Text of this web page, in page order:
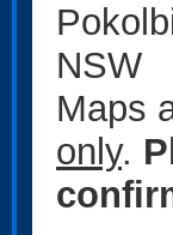
NSW
Maps
only.